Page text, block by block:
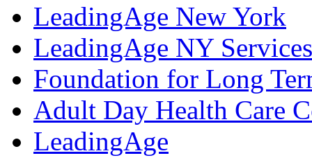
LeadingAge New York
LeadingAge NY
Foundation for Long
Adult Day Health Care
LeadingAge